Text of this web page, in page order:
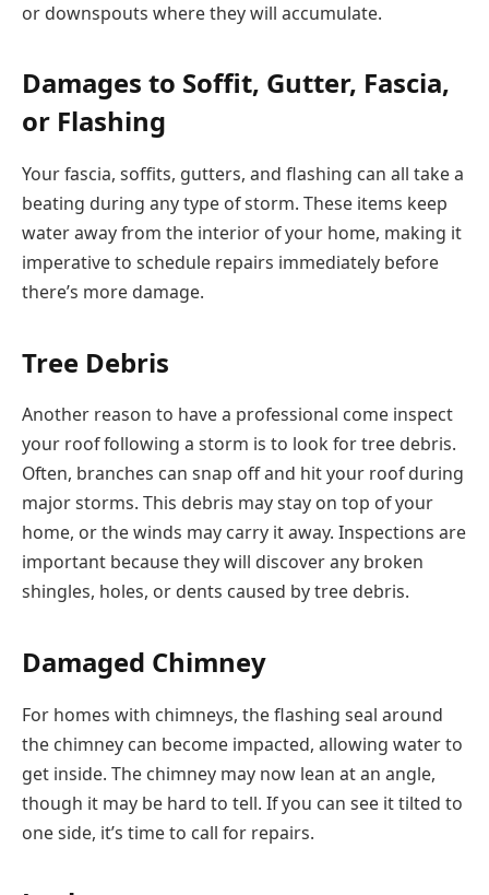
or downspouts where they will accumulate.
Damages to Soffit, Gutter, Fascia,
or Flashing
Your fascia, soffits, gutters, and flashing can all take a
beating during any type of storm. These items keep
water away from the interior of your home, making it
imperative to schedule repairs immediately before
there’s more damage.
Tree Debris
Another reason to have a professional come inspect
your roof following a storm is to look for tree debris.
Often, branches can snap off and hit your roof during
major storms. This debris may stay on top of your
home, or the winds may carry it away. Inspections are
important because they will discover any broken
shingles, holes, or dents caused by tree debris.
Damaged Chimney
For homes with chimneys, the flashing seal around
the chimney can become impacted, allowing water to
get inside. The chimney may now lean at an angle,
though it may be hard to tell. If you can see it tilted to
one side, it’s time to call for repairs.